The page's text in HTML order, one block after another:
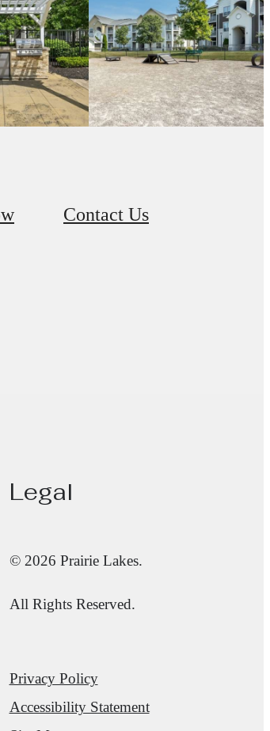
Contact Us
Legal
© 2026 Prairie Lakes.
All Rights Reserved.
Privacy Policy
Accessibility Statement